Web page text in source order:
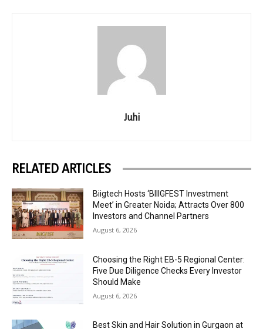
Juhi
RELATED ARTICLES
Biigtech Hosts ‘BIIIGFEST Investment
Meet’ in Greater Noida; Attracts Over 800
Investors and Channel Partners
August 6, 2026
Choosing the Right EB-5 Regional Center:
Five Due Diligence Checks Every Investor
Should Make
August 6, 2026
Best Skin and Hair Solution in Gurgaon at